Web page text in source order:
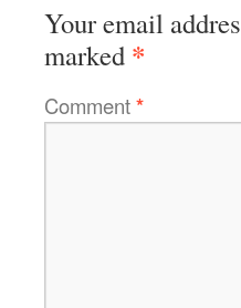
Your email
marked *
Comment*